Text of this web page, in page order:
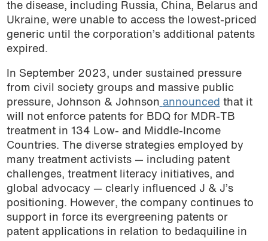
the disease, including Russia, China, Belarus and
Ukraine, were unable to access the lowest-priced
generic until the corporation’s additional patents
expired.
In September 2023, under sustained pressure
from civil society groups and massive public
pressure, Johnson & Johnson announced that it
will not enforce patents for BDQ for MDR-TB
treatment in 134 Low- and Middle-Income
Countries. The diverse strategies employed by
many treatment activists — including patent
challenges, treatment literacy initiatives, and
global advocacy — clearly influenced J & J’s
positioning. However, the company continues to
support in force its evergreening patents or
patent applications in relation to bedaquiline in